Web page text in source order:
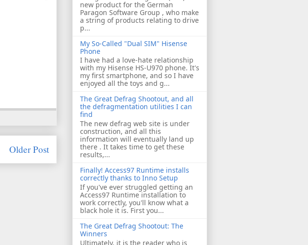
Older Post
new product for the German
Paragon Software Group , who make
a string of products relating to drive
p...
My So-Called "Dual SIM" Hisense
Phone
I have had a love-hate relationship
with my Hisense HS-U970 phone. It's
my first smartphone, and so I have
enjoyed all the toys and g...
The Great Defrag Shootout, and all
the defragmentation utilities I can
find
The new defrag web site is under
construction, and all this
information will eventually land up
there . It takes time to get these
results,...
Finally! Access97 Runtime installs
correctly thanks to Inno Setup
If you've ever struggled getting an
Access97 Runtime installation to
work correctly, you'll know what a
black hole it is. First you...
The Great Defrag Shootout: The
Winners
Ultimately, it is the reader who is